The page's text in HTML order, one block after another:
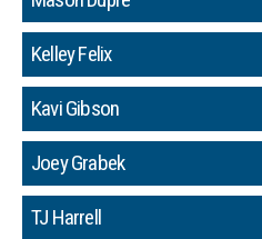
Kelley Felix
Kavi Gibson
Joey Grabek
TJ Harrell